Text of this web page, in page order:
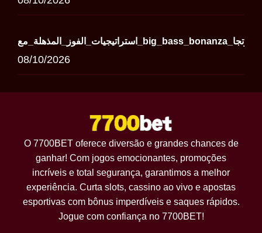
استراتيجيات_الفوز_المذهلة_مع_big_bass_bonanza_وتجا
08/10/2026
O 7700BET oferece diversão e grandes chances de
ganhar! Com jogos emocionantes, promoções
incríveis e total segurança, garantimos a melhor
experiência. Curta slots, cassino ao vivo e apostas
esportivas com bônus imperdíveis e saques rápidos.
Jogue com confiança no 7700BET!